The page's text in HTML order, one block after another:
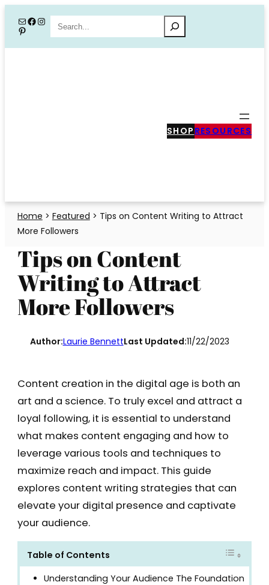
content
MailFacebook
Instagram
PinterestSearch
SHOP RESOURCES
Home > Featured > Tips on Content Writing to Attract
More Followers
Tips on Content
Writing to Attract
More Followers
Author:Laurie BennettLast Updated:11/22/2023
Content creation in the digital age is both an
art and a science. To truly excel and attract a
loyal following, it is essential to understand
what makes content engaging and how to
leverage various tools and techniques to
maximize reach and impact. This guide
explores content writing strategies that can
elevate your digital presence and captivate
your audience.
Table of Contents
Understanding Your Audience The Foundation